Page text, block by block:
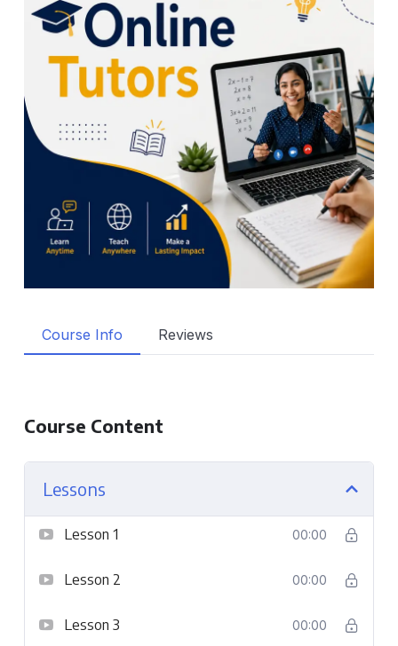
Course Info Reviews
Course Content
Lessons
Lesson 1 00:00
Lesson 2 00:00
Lesson 3 00:00